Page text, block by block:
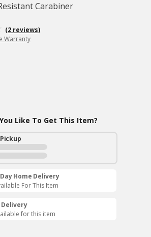
Carabiner
(2 reviews)
Warranty
Like To Get This Item?
Home Delivery
For This Item
Delivery
for this item